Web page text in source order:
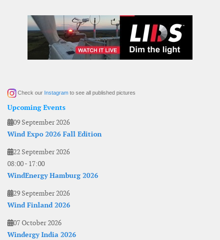
Check our Instagram to see all published pictures
Upcoming Events
09 September 2026
Wind Expo 2026 Fall Edition
22 September 2026
08:00- 17:00
WindEnergy Hamburg 2026
29 September 2026
Wind Finland 2026
07 October 2026
Windergy India 2026